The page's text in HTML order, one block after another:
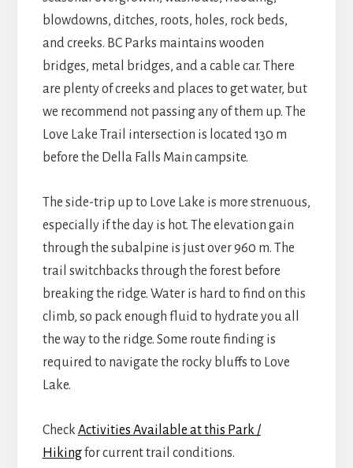
blowdowns, ditches, roots, holes, rock beds,
and creeks. BC Parks maintains wooden
bridges, metal bridges, and a cable car. There
are plenty of creeks and places to get water, but
we recommend not passing any of them up. The
Love Lake Trail intersection is located 130 m
before the Della Falls Main campsite.
The side-trip up to Love Lake is more strenuous,
especially if the day is hot. The elevation gain
through the subalpine is just over 960 m. The
trail switchbacks through the forest before
breaking the ridge. Water is hard to find on this
climb, so pack enough fluid to hydrate you all
the way to the ridge. Some route finding is
required to navigate the rocky bluffs to Love
Lake.
Check Activities Available at this Park /
Hikingfor current trail conditions.